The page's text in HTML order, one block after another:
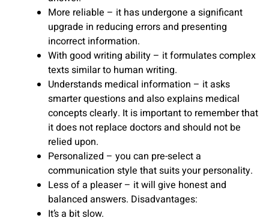
More reliable – it has undergone a significant
upgrade in reducing errors and presenting
incorrect information.
With good writing ability – it formulates complex
texts similar to human writing.
Understands medical information – it asks
smarter questions and also explains medical
concepts clearly. It is important to remember that
it does not replace doctors and should not be
relied upon.
Personalized – you can pre-select a
communication style that suits your personality.
Less of a pleaser – it will give honest and
balanced answers. Disadvantages:
It’s a bit slow.